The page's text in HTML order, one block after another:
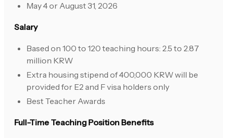
May 4 or August 31, 2026
Salary
Based on 100 to 120 teaching hours: 2.5 to 2.87
million KRW
Extra housing stipend of 400,000 KRW will be
provided for E2 and F visa holders only
Best Teacher Awards
Full-Time Teaching Position Benefits